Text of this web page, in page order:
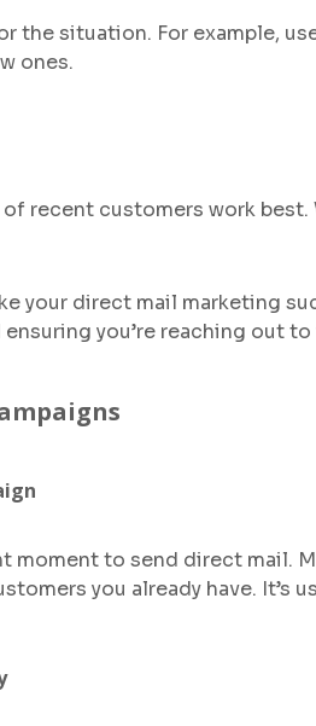
the situation. For example,
ones.
recent customers work
your direct mail marketing
you’re reaching out
moment to send direct mail.
you already have.